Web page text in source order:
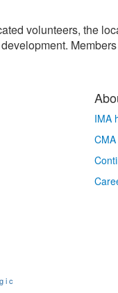
volunteers, the
IMA